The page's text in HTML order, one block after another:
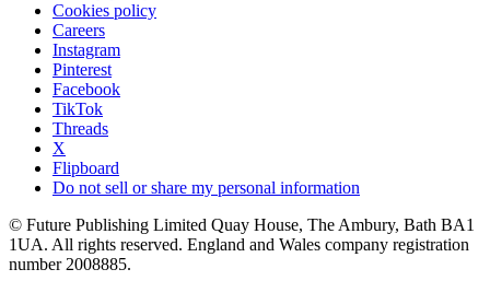
Cookies policy
Careers
Instagram
Pinterest
Facebook
TikTok
Threads
X
Flipboard
Do not sell or share my personal information
© Future Publishing Limited Quay House, The Ambury, Bath BA1
1UA. All rights reserved. England and Wales company registration
number 2008885.